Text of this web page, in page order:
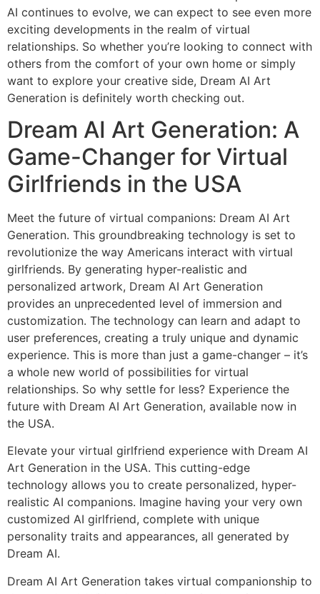
AI continues to evolve, we can expect to see even more
exciting developments in the realm of virtual
relationships. So whether you’re looking to connect with
others from the comfort of your own home or simply
want to explore your creative side, Dream AI Art
Generation is definitely worth checking out.
Dream AI Art Generation: A
Game-Changer for Virtual
Girlfriends in the USA
Meet the future of virtual companions: Dream AI Art
Generation. This groundbreaking technology is set to
revolutionize the way Americans interact with virtual
girlfriends. By generating hyper-realistic and
personalized artwork, Dream AI Art Generation
provides an unprecedented level of immersion and
customization. The technology can learn and adapt to
user preferences, creating a truly unique and dynamic
experience. This is more than just a game-changer – it’s
a whole new world of possibilities for virtual
relationships. So why settle for less? Experience the
future with Dream AI Art Generation, available now in
the USA.
Elevate your virtual girlfriend experience with Dream AI
Art Generation in the USA. This cutting-edge
technology allows you to create personalized, hyper-
realistic AI companions. Imagine having your very own
customized AI girlfriend, complete with unique
personality traits and appearances, all generated by
Dream AI.
Dream AI Art Generation takes virtual companionship to